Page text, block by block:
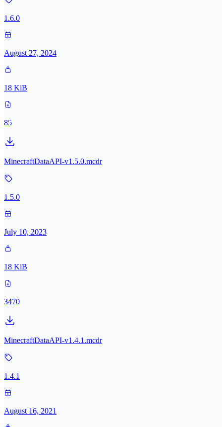
1.6.0
August 27, 2024
18 KiB
85
MinecraftDataAPI-v1.5.0.mcdr
1.5.0
July 10, 2023
18 KiB
3470
MinecraftDataAPI-v1.4.1.mcdr
1.4.1
August 16, 2021